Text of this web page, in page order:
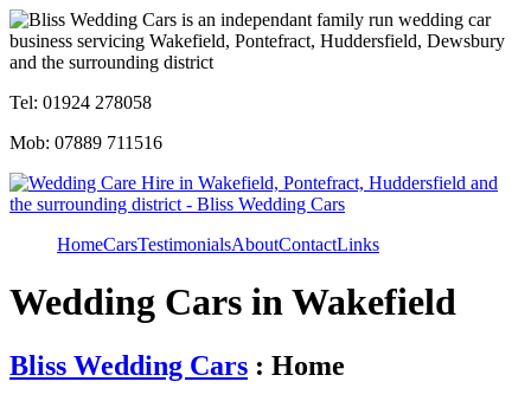
Tel: 01924 278058
Mob: 07889 711516
HomeCarsTestimonialsAboutContactLinks
Wedding Cars in Wakefield
Bliss Wedding Cars : Home